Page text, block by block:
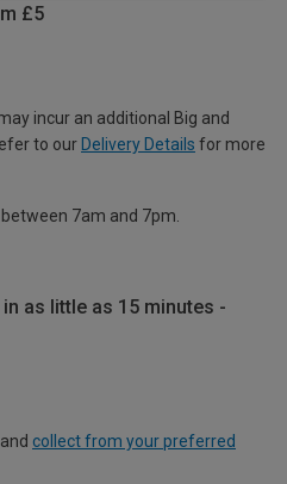
£5
incur an additional Big and
to our Delivery Details for more
7am and 7pm.
as little as 15 minutes -
collect from your preferred